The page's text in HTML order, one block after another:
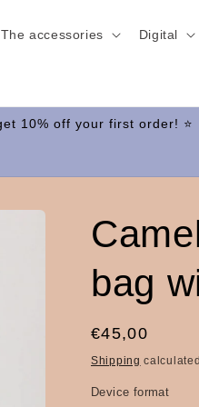
The accessories Digital
bag
Regular
price
€45,00
Shipping
Device format